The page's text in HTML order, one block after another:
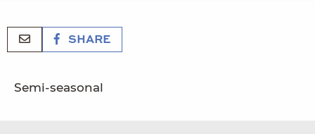
SHARE
Semi-seasonal